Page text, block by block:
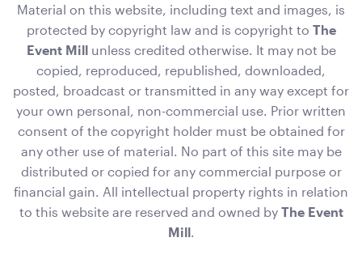
Black Velvet Cushion
43cmSQ
ADD TO QUOTE
Material on this website, including text and images, is
protected by copyright law and is copyright to The
Event Millunless credited otherwise. It may not be
copied, reproduced, republished, downloaded,
posted, broadcast or transmitted in any way except for
your own personal, non-commercial use. Prior written
consent of the copyright holder must be obtained for
any other use of material. No part of this site may be
distributed or copied for any commercial purpose or
financial gain. All intellectual property rights in relation
to this website are reserved and owned by The Event
Mill.